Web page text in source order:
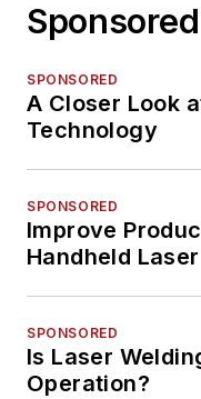
SPONSORED
A Closer Look
Technology
SPONSORED
Improve
Handheld
SPONSORED
Is Laser
Operation?